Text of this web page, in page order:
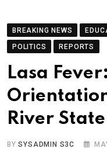
BREAKING NEWS
POLITICS
REPORTS
Lasa
River State
BYSYSADMIN S3C